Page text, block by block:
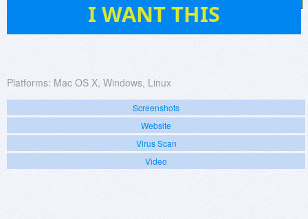
I WANT THIS
Platforms: Mac OS X, Windows, Linux
Screenshots
Website
Virus Scan
Video